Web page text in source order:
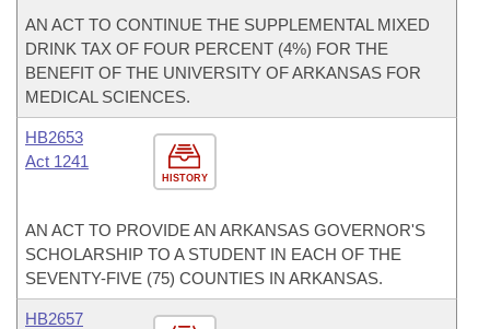
AN ACT TO CONTINUE THE SUPPLEMENTAL MIXED
DRINK TAX OF FOUR PERCENT (4%) FOR THE
BENEFIT OF THE UNIVERSITY OF ARKANSAS FOR
MEDICAL SCIENCES.
HISTORY
HB2653
Act 1241
AN ACT TO PROVIDE AN ARKANSAS GOVERNOR'S
SCHOLARSHIP TO A STUDENT IN EACH OF THE
SEVENTY-FIVE (75) COUNTIES IN ARKANSAS.
HB2657